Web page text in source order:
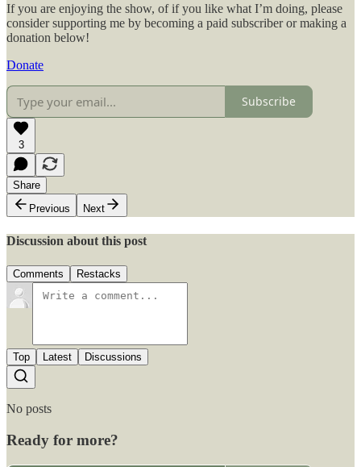
If you are enjoying the show, of if you like what I’m doing, please
consider supporting me by becoming a paid subscriber or making a
donation below!
Donate
Subscribe
3
Share
Previous
Next
Discussion about this post
Comments Restacks
Top Latest Discussions
No posts
Ready for more?